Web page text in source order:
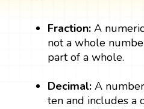
Fraction: A
not a whole
part of a whole.
Decimal:A
ten and includes a